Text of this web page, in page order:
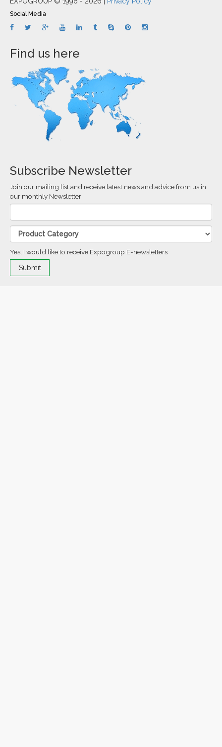
Social Media
Find us here
Subscribe Newsletter
Join our mailing list and receive latest news and advice from us in
our monthly Newsletter
Yes, I would like to receive Expogroup E-newsletters